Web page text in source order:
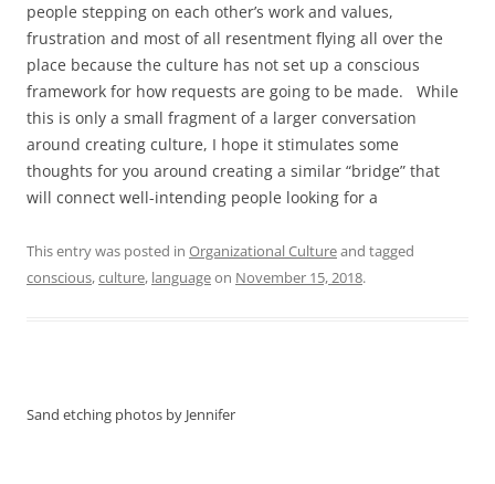
people stepping on each other’s work and values,
frustration and most of all resentment flying all over the
place because the culture has not set up a conscious
framework for how requests are going to be made. While
this is only a small fragment of a larger conversation
around creating culture, I hope it stimulates some
thoughts for you around creating a similar “bridge” that
will connect well-intending people looking for a
This entry was posted in Organizational Cultureand tagged
conscious,culture, languageon November 15, 2018.
Sand etching photos by Jennifer